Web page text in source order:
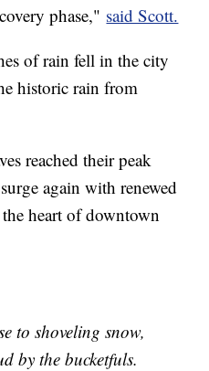
phase," said Scott.
of rain fell in the city
historic rain from
reached their peak
again with renewed
heart of downtown
to shoveling snow,
by the bucketfuls.